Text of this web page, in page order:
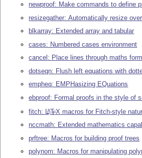
newproof: Make commands to define
resizegather: Automatically resize
blkarray: Extended array and tabular
cases: Numbered cases environment
cancel: Place lines through maths
dotseqn: Flush left equations with
empheq: EMPHasizing EQuations
ebproof: Formal proofs in the style of
fitch: LATEX macros for Fitch-style
nccmath: Extended mathematics
prftree: Macros for building proof trees
polynom: Macros for manipulating